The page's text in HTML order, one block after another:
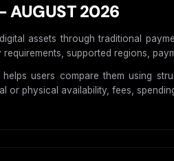
AUGUST 2026
assets through traditional
supported regions,
helps users compare them using
physical availability, fees,